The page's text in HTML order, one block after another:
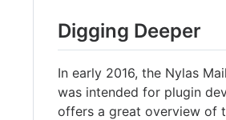
Digging Deeper
In early 2016, the Nylas
was intended for plugin
offers a great overview of